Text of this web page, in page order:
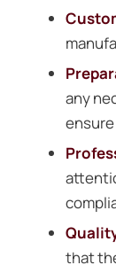
any
that